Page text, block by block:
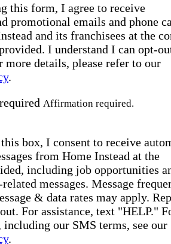
this form, I agree to receive
promotional emails and phone
and its franchisees at the
I understand I can opt-
more details, please refer to our
.
Affirmation required.
box, I consent to receive
from Home Instead at the
including job opportunities
messages. Message
& data rates may apply.
For assistance, text "HELP."
including our SMS terms, see our
.